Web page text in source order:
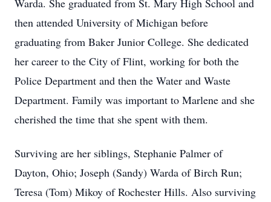
Warda. She graduated from St. Mary High School and
then attended University of Michigan before
graduating from Baker Junior College. She dedicated
her career to the City of Flint, working for both the
Police Department and then the Water and Waste
Department. Family was important to Marlene and she
cherished the time that she spent with them.
Surviving are her siblings, Stephanie Palmer of
Dayton, Ohio; Joseph (Sandy) Warda of Birch Run;
Teresa (Tom) Mikoy of Rochester Hills. Also surviving